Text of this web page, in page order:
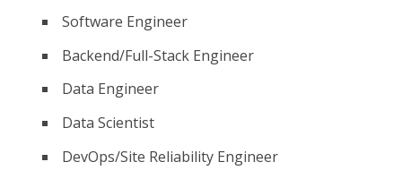
Software Engineer
Backend/Full-Stack Engineer
Data Engineer
Data Scientist
DevOps/Site Reliability Engineer